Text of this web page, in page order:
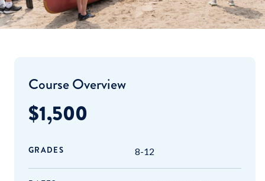
Course Overview
$1,500
GRADES 8-12